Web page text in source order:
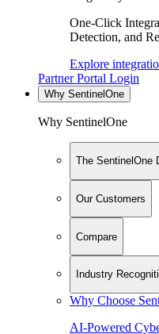
One-Click
Detection, and
Explore
Partner Portal Login
Why SentinelOne
Why SentinelOne
The SentinelOne
Our Customers
Compare
Industry
Why Choose
AI-Powered